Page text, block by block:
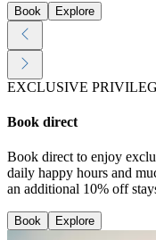
Book Explore
EXCLUSIVE
Book direct
Book direct to enjoy
daily happy hours and
an additional 10% off
Book Explore